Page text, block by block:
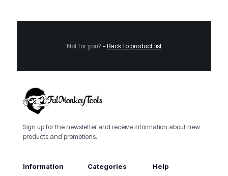
Not for you?-Back to product list
Sign up for the newsletter and receive information about new
products and promotions.
Information Categories Help